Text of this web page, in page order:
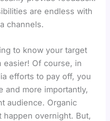
are endless with
channels.
to know your target
easier! Of course, in
efforts to pay off, you
and more importantly,
audience. Organic
happen overnight. But,